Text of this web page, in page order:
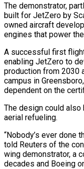
The demonstrator,
built for JetZero by
owned aircraft
engines that power
A successful first
enabling JetZero to
production from 2030
campus in
dependent on the
The design could
aerial refueling.
“Nobody’s ever done
told Reuters of the
wing demonstrator, a
decades and Boeing